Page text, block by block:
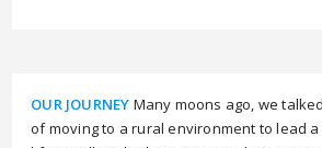
OUR JOURNEY Many moons ago, we
of moving to a rural environment to lead